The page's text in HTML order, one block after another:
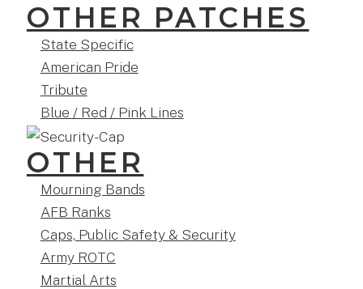
OTHER PATCHES
State Specific
American Pride
Tribute
Blue / Red / Pink Lines
OTHER
Mourning Bands
AFB Ranks
Caps, Public Safety & Security
Army ROTC
Martial Arts